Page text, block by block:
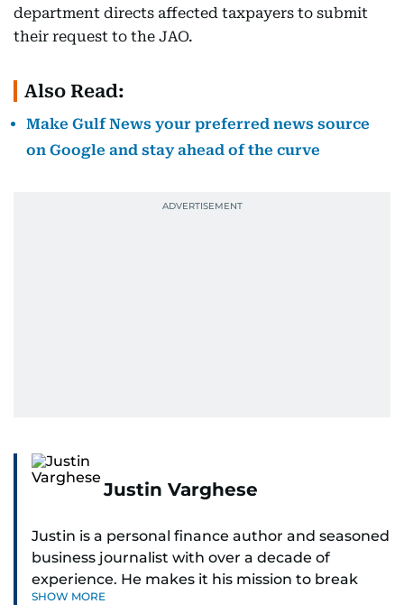
department directs affected taxpayers to submit
their request to the JAO.
Also Read:
Make Gulf News your preferred news source
on Google and stay ahead of the curve
Justin Varghese
Justin is a personal finance author and seasoned
business journalist with over a decade of
experience. He makes it his mission to break
down complex financial topics and make them
SHOW MORE